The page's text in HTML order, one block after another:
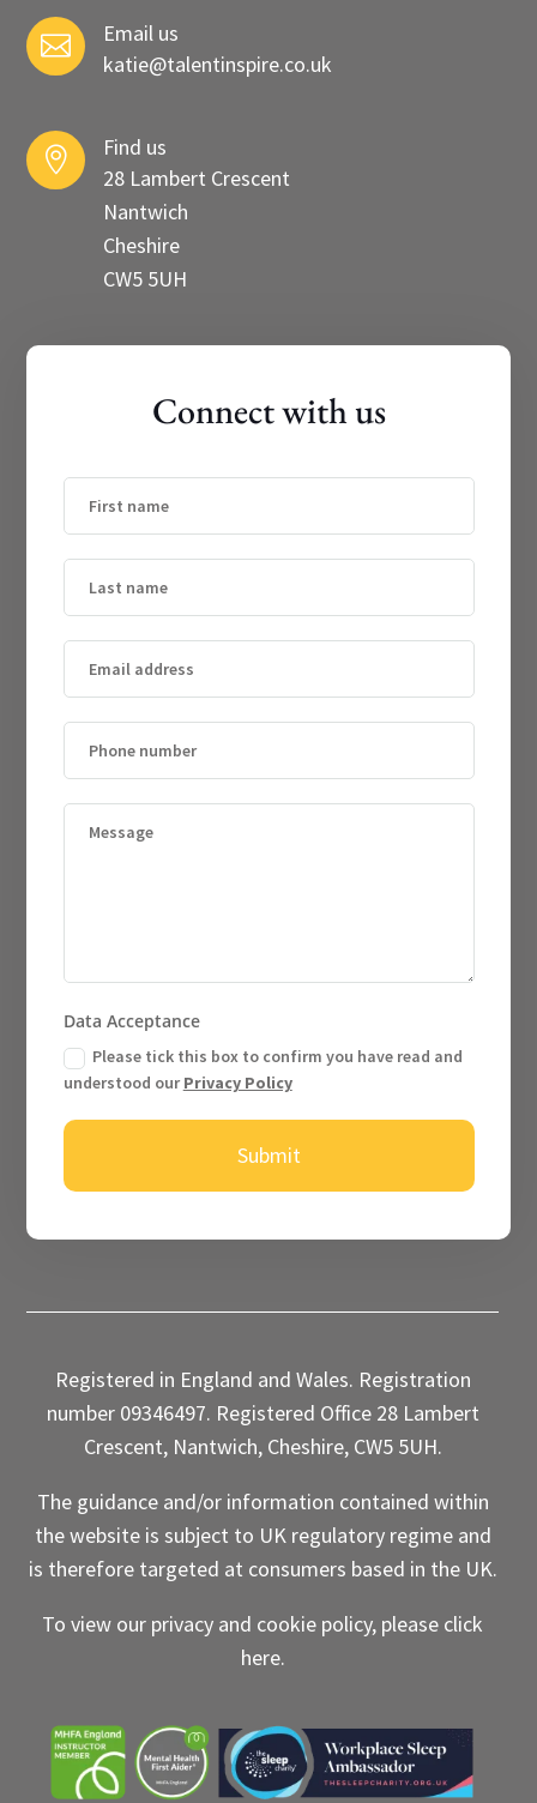

Email us
katie@talentinspire.co.uk

Find us
28 Lambert Crescent
Nantwich
Cheshire
CW5 5UH
Connect with us
Data Acceptance
Please tick this box to confirm you have read and
understood ourPrivacy Policy
Submit
Registered in England and Wales. Registration
number 09346497. Registered Office 28 Lambert
Crescent, Nantwich, Cheshire, CW5 5UH.
The guidance and/or information contained within
the website is subject to UK regulatory regime and
is therefore targeted at consumers based in the UK.
To view our privacy and cookie policy, please click
here.